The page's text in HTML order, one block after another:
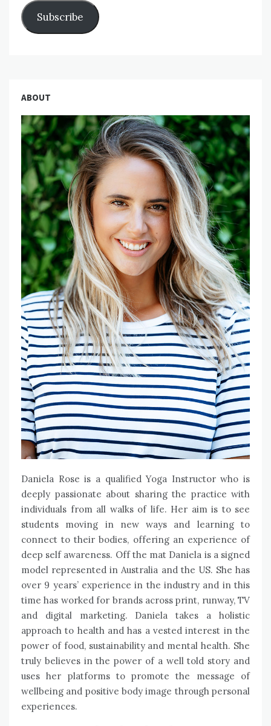
Subscribe
ABOUT
Daniela Rose is a qualified Yoga Instructor who is
deeply passionate about sharing the practice with
individuals from all walks of life. Her aim is to see
students moving in new ways and learning to
connect to their bodies, offering an experience of
deep self awareness. Off the mat Daniela is a signed
model represented in Australia and the US. She has
over 9 years’ experience in the industry and in this
time has worked for brands across print, runway, TV
and digital marketing. Daniela takes a holistic
approach to health and has a vested interest in the
power of food, sustainability and mental health. She
truly believes in the power of a well told story and
uses her platforms to promote the message of
wellbeing and positive body image through personal
experiences.